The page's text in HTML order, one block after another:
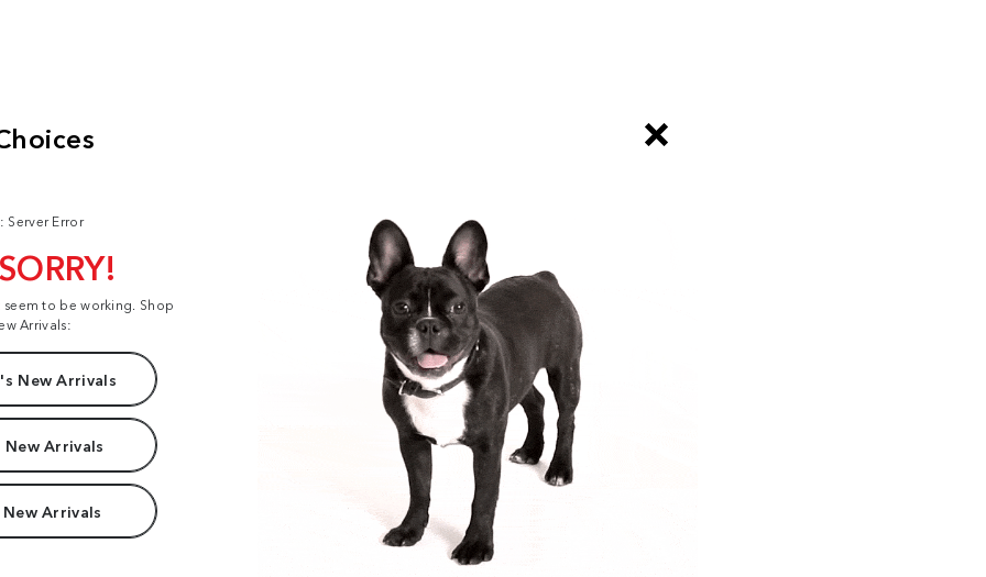
Server Error
to be working. Shop
Arrivals:
New Arrivals
New Arrivals
Arrivals